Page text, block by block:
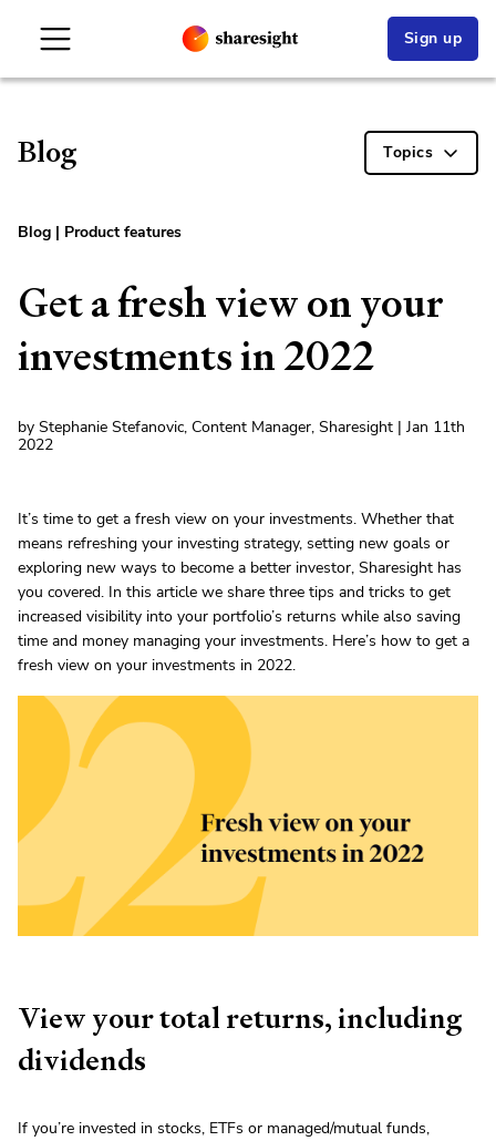
Sign up
Blog Topics
Blog | Product features
Get a fresh view on your
investments in 2022
by Stephanie Stefanovic, Content Manager, Sharesight | Jan 11th
2022
It’s time to get a fresh view on your investments. Whether that
means refreshing your investing strategy, setting new goals or
exploring new ways to become a better investor, Sharesight has
you covered. In this article we share three tips and tricks to get
increased visibility into your portfolio’s returns while also saving
time and money managing your investments. Here’s how to get a
fresh view on your investments in 2022.
View your total returns, including
dividends
If you’re invested in stocks, ETFs or managed/mutual funds,